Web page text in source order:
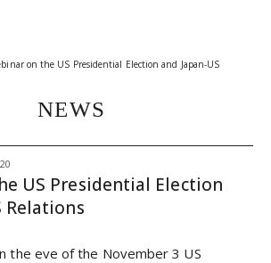
on the US Presidential Election and Japan-US
NEWS
US Presidential Election
Relations
the eve of the November 3 US